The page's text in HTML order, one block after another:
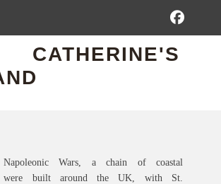
Wars, a chain of coastal
were built around the UK, with St.